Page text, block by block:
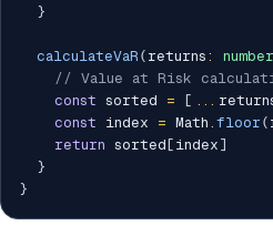
}
calculateVaR ( returns : number
// Value at Risk
const sorted = [ ...
const index = Math . floor (
return sorted [ index ]
}
}